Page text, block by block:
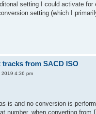
setting I could activate for
setting (which I
from SACD ISO
2019 4:36 pm
is and no conversion is
number, when converting from